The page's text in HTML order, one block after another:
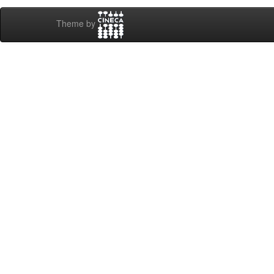
Theme by